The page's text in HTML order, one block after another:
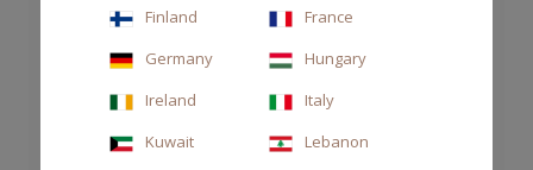
Finland
France
Germany
Hungary
Ireland
Italy
Kuwait
Lebanon